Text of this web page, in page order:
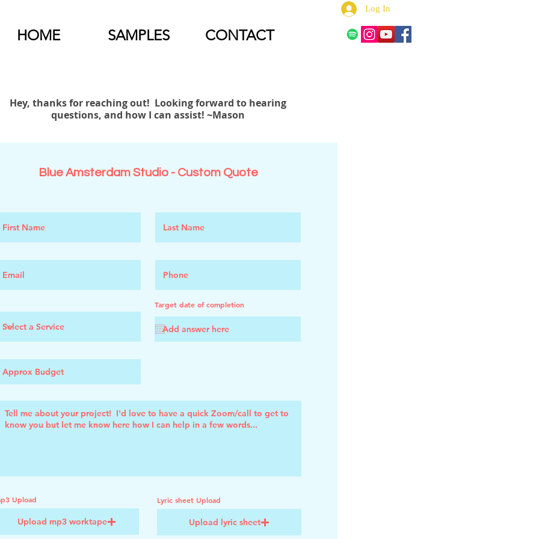
Log In
HOME SAMPLES CONTACT
Hey, thanks for reaching out! Looking forward to hearing
questions, and how I can assist! ~Mason
Blue Amsterdam Studio - Custom Quote
Target date of completion
Upload
Upload mp3 worktape
Lyric sheet Upload
Upload lyric sheet